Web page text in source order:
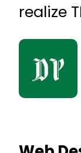
realize